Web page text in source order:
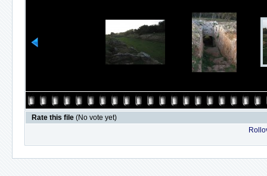
Rate this file (No vote yet)